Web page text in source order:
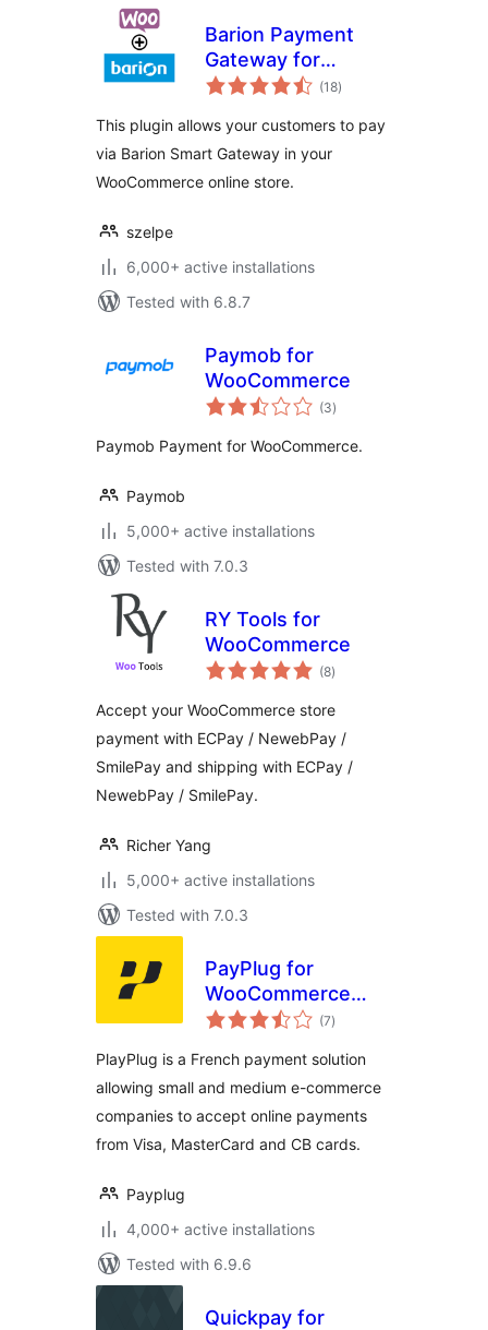
Barion Payment
Gateway for
WooCommerce
(18total
ratings
)
This plugin allows your customers to pay
via Barion Smart Gateway in your
WooCommerce online store.
szelpe
6,000+ active installations
Tested with 6.8.7
Paymob for
WooCommerce
(3total
ratings
)
Paymob Payment for WooCommerce.
Paymob
5,000+ active installations
Tested with 7.0.3
RY Tools for
WooCommerce
(8total
ratings
)
Accept your WooCommerce store
payment with ECPay / NewebPay /
SmilePay and shipping with ECPay /
NewebPay / SmilePay.
Richer Yang
5,000+ active installations
Tested with 7.0.3
PayPlug for
WooCommerce
(Official)
(7total
ratings
)
PlayPlug is a French payment solution
allowing small and medium e-commerce
companies to accept online payments
from Visa, MasterCard and CB cards.
Payplug
4,000+ active installations
Tested with 6.9.6
Quickpay for